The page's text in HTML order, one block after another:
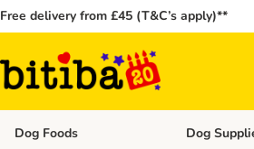
Free delivery from £45 (T&C’s apply)**
Dog Foods Open
Dog